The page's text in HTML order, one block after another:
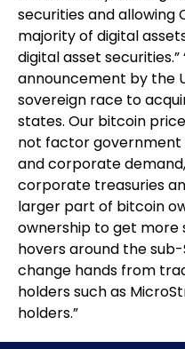
securities and allowing
majority of digital
digital asset
announcement by the
sovereign race to
states. Our bitcoin
not factor
and corporate
corporate treasuries
larger part of bitcoin
ownership to get more
hovers around the
change hands from
holders such as
holders.”